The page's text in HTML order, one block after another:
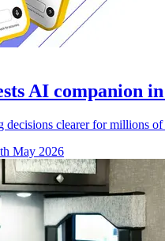
AI companion
clearer for millions
May 2026